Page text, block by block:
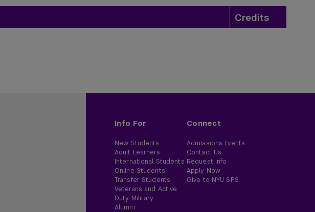
Credits
Info For
New Students
Adult Learners
International Students
Online Students
Transfer Students
Veterans and Active
Duty Military
Alumni
Connect
Admissions Events
Contact Us
Request Info
Apply Now
Give to NYU SPS